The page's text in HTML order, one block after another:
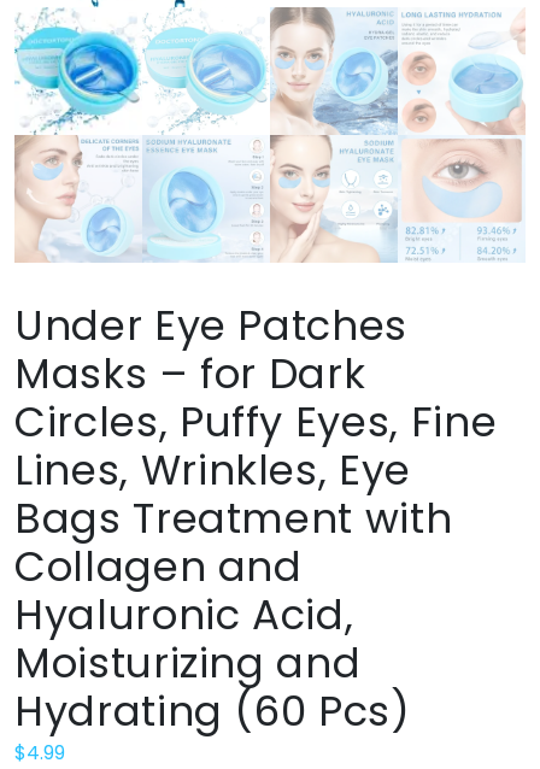
Under Eye Patches
Masks – for Dark
Circles, Puffy Eyes, Fine
Lines, Wrinkles, Eye
Bags Treatment with
Collagen and
Hyaluronic Acid,
Moisturizing and
Hydrating (60 Pcs)
$4.99